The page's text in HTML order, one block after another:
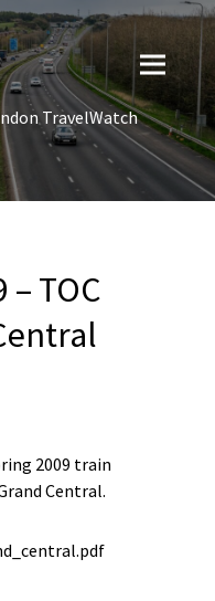
TravelWatch
– TOC
2009 train
Central.